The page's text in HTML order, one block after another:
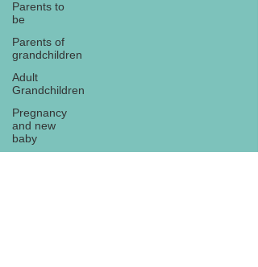
Parents to
be
Parents of
grandchildren
Adult
Grandchildren
Pregnancy
and new
baby